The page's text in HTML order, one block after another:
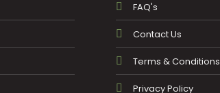
FAQ's
Contact Us
Terms & Conditions
Privacy Policy